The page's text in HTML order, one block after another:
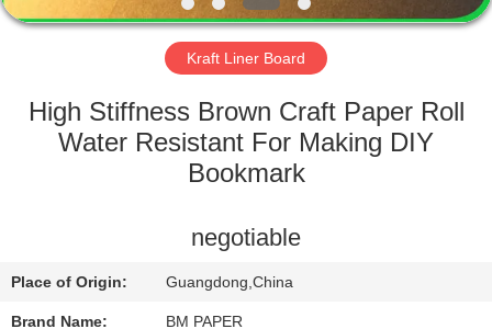
FACTORY
QUALITY
US
Kraft Liner Board
High Stiffness Brown Craft Paper Roll
Water Resistant For Making DIY
Bookmark
negotiable
Place of Origin: Guangdong,China
Brand Name: BM PAPER